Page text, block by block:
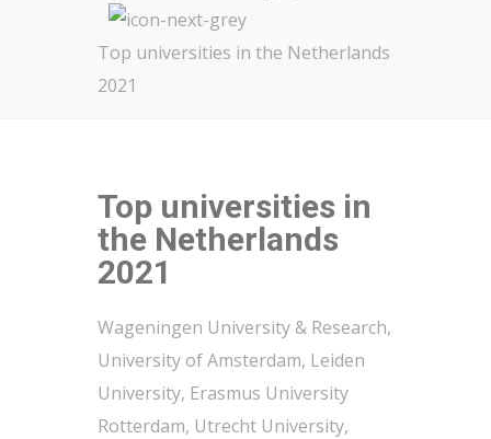
Top universities in the Netherlands
2021
Top universities in
the Netherlands
2021
Wageningen University & Research,
University of Amsterdam, Leiden
University, Erasmus University
Rotterdam, Utrecht University,